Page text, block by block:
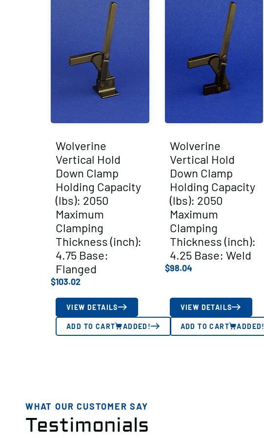
Wolverine
Vertical Hold
Down Clamp
Holding Capacity
(lbs): 2050
Maximum
Clamping
Thickness (inch):
4.75 Base:
Flanged
$103.02
VIEW DETAILS
ADD TO CART ADDED!
Wolverine
Vertical Hold
Down Clamp
Holding Capacity
(lbs): 2050
Maximum
Clamping
Thickness (inch):
4.25 Base: Weld
$98.04
VIEW DETAILS
ADD TO CART ADDED!
WHAT OUR CUSTOMER SAY
Testimonials